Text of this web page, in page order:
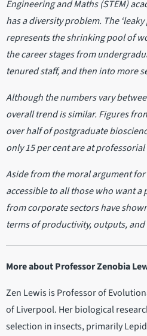
Engineering and Maths (STEM)
has a diversity problem. The
represents the shrinking pool of
the career stages from
tenured staff, and then into more
Although the numbers vary
overall trend is similar. Figures
over half of postgraduate
only 15 per cent are at professorial
Aside from the moral argument
accessible to all those who want a
from corporate sectors have
terms of productivity, outputs,
More about Professor Zenobia
Zen Lewis is Professor of
of Liverpool. Her biological
selection in insects, primarily